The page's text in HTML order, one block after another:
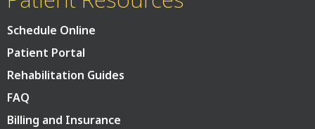
Schedule Online
Patient Portal
Rehabilitation Guides
FAQ
Billing and Insurance